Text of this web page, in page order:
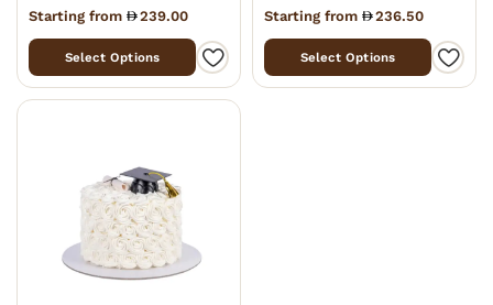
Starting from 239.00
Select Options
Starting from 236.50
Select Options